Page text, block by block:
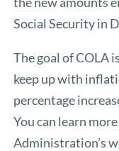
Social Securityin
The goal of COLA
keep up with
percentage
You can learn
Administration’s